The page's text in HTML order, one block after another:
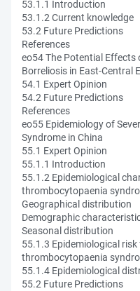
53.1.1 Introduction
53.1.2 Current knowledge
53.2 Future Predictions
References
eo54 The Potential Effects
Borreliosis in East-Central
54.1 Expert Opinion
54.2 Future Predictions
References
eo55 Epidemiology of
Syndrome in China
55.1 Expert Opinion
55.1.1 Introduction
55.1.2 Epidemiological
thrombocytopaenia
Geographical distribution
Demographic
Seasonal distribution
55.1.3 Epidemiological
thrombocytopaenia
55.1.4 Epidemiological
55.2 Future Predictions